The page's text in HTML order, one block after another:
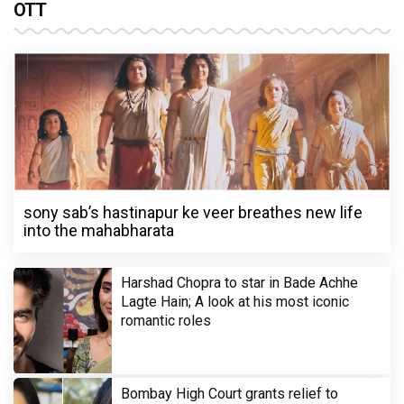
OTT
sony sab’s hastinapur ke veer breathes new life
into the mahabharata
Harshad Chopra to star in Bade Achhe
Lagte Hain; A look at his most iconic
romantic roles
Bombay High Court grants relief to